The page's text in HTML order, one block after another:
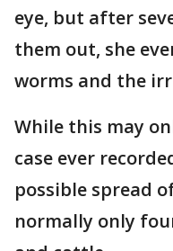
eye, but after
them out, she
worms and the
While this may
case ever
possible spread
normally only